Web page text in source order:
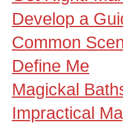
Develop a
Common
Define Me
Magickal
Impractical